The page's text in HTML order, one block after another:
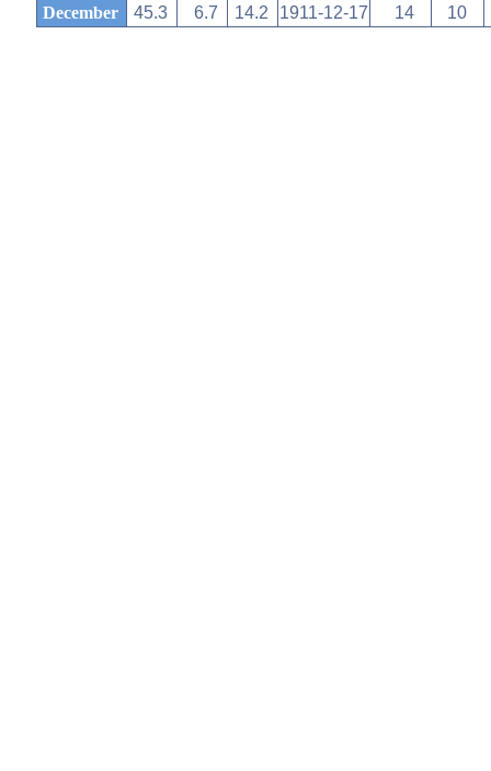
December
45.3 6.7 14.2 1911-12-17 14 10